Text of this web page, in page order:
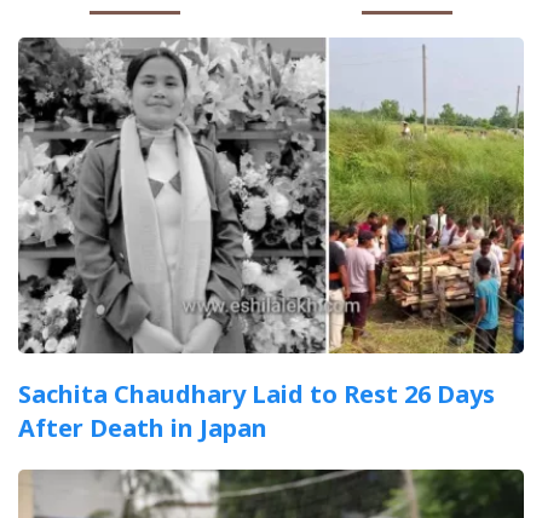
Sachita Chaudhary Laid to Rest 26 Days
After Death in Japan